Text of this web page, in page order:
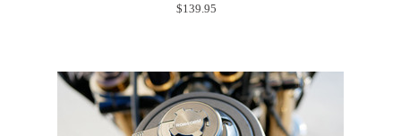
$139.95